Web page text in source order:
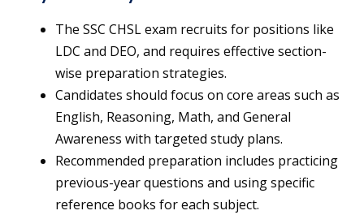
The SSC CHSL exam recruits for positions like
LDC and DEO, and requires effective section-
wise preparation strategies.
Candidates should focus on core areas such as
English, Reasoning, Math, and General
Awareness with targeted study plans.
Recommended preparation includes practicing
previous-year questions and using specific
reference books for each subject.